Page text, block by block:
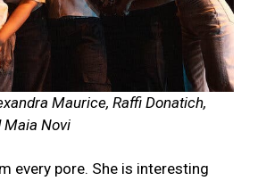
Maurice, Raffi Donatich,
Maia Novi
every pore. She is interesting